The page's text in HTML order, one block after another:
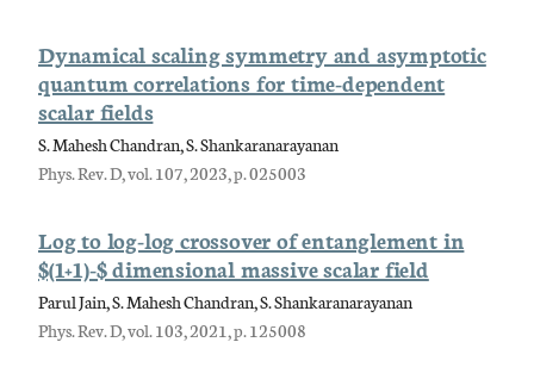
Dynamical scaling symmetry and asymptotic
quantum correlations for time-dependent
scalar fields
S. Mahesh Chandran, S. Shankaranarayanan
Phys. Rev. D, vol. 107, 2023, p. 025003
Log to log-log crossover of entanglement in
$(1+1)-$ dimensional massive scalar field
Parul Jain, S. Mahesh Chandran, S. Shankaranarayanan
Phys. Rev. D, vol. 103, 2021, p. 125008